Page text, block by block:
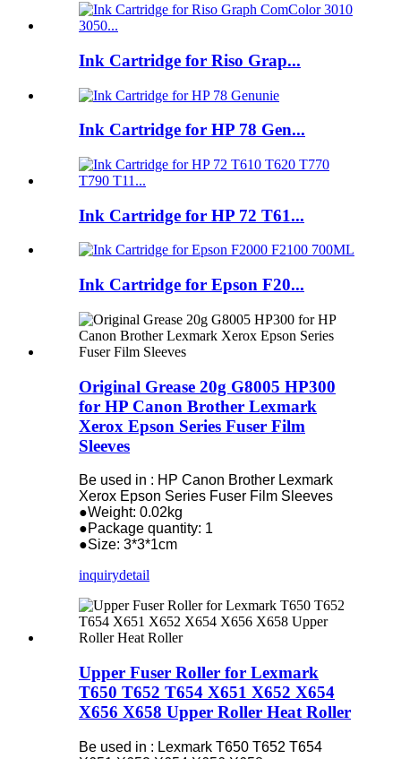
Ink Cartridge for Riso Grap...
Ink Cartridge for HP 78 Gen...
Ink Cartridge for HP 72 T61...
Ink Cartridge for Epson F20...
Original Grease 20g G8005 HP300
for HP Canon Brother Lexmark
Xerox Epson Series Fuser Film
Sleeves
Be used in : HP Canon Brother Lexmark
Xerox Epson Series Fuser Film Sleeves
●Weight: 0.02kg
●Package quantity: 1
●Size: 3*3*1cm
inquirydetail
Upper Fuser Roller for Lexmark
T650 T652 T654 X651 X652 X654
X656 X658 Upper Roller Heat Roller
Be used in : Lexmark T650 T652 T654